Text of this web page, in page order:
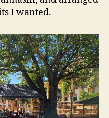
I wanted.